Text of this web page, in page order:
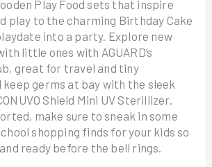
Play Food sets that inspire
play to the charming Birthday Cake
into a party. Explore new
little ones with AGUARD’s
great for travel and tiny
germs at bay with the sleek
Shield Mini UV Sterillizer.
make sure to sneak in some
shopping finds for your kids so
ready before the bell rings.